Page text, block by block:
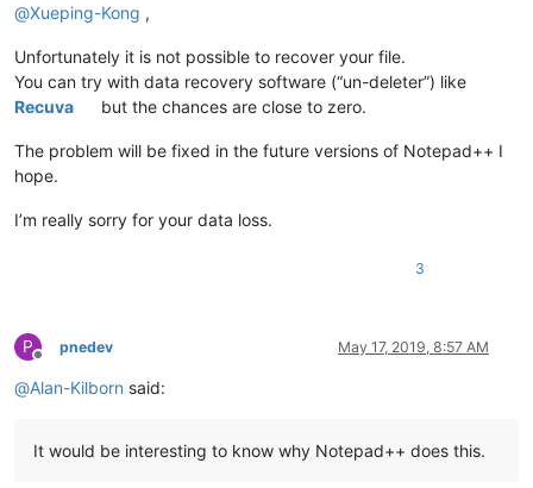
@Xueping-Kong ,
Unfortunately it is not possible to recover your file.
You can try with data recovery software (“un-deleter”) like
Recuva
but the chances are close to zero.
The problem will be fixed in the future versions of Notepad++ I
hope.
I’m really sorry for your data loss.
3
P
Offline
pnedev May 17, 2019, 8:57 AM
@Alan-Kilborn said:
It would be interesting to know why Notepad++ does this.